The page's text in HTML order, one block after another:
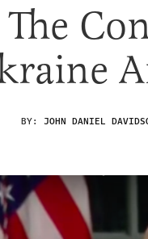
BY: JOHN DANIEL